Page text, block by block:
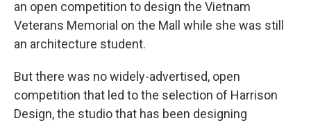
an open competition to design the Vietnam
Veterans Memorial on the Mall while she was still
an architecture student.
But there was no widely-advertised, open
competition that led to the selection of Harrison
Design, the studio that has been designing